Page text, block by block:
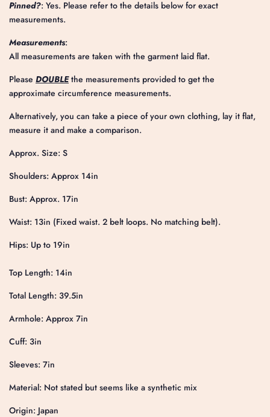
Pinned?: Yes. Please refer to the details below for exact
measurements.
Measurements:
All measurements are taken with the garment laid flat.
Please DOUBLEthe measurements provided to get the
approximate circumference measurements.
Alternatively, you can take a piece of your own clothing, lay it flat,
measure it and make a comparison.
Approx. Size: S
Shoulders: Approx 14in
Bust: Approx. 17in
Waist: 13in (Fixed waist. 2 belt loops. No matching belt).
Hips: Up to 19in
Top Length: 14in
Total Length: 39.5in
Armhole: Approx 7in
Cuff: 3in
Sleeves: 7in
Material: Not stated but seems like a synthetic mix
Origin: Japan